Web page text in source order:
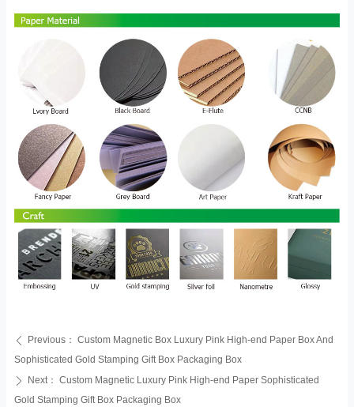
ꄴ Previous： Custom Magnetic Box Luxury Pink High-end Paper Box And
Sophisticated Gold Stamping Gift Box Packaging Box
ꄲ Next： Custom Magnetic Luxury Pink High-end Paper Sophisticated
Gold Stamping Gift Box Packaging Box